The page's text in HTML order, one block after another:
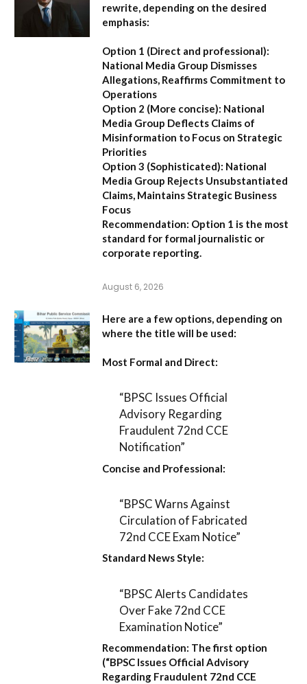
rewrite, depending on the desired
emphasis:
Option 1 (Direct and professional):
National Media Group Dismisses
Allegations, Reaffirms Commitment to
Operations
Option 2 (More concise): National
Media Group Deflects Claims of
Misinformation to Focus on Strategic
Priorities
Option 3 (Sophisticated): National
Media Group Rejects Unsubstantiated
Claims, Maintains Strategic Business
Focus
Recommendation: Option 1 is the most
standard for formal journalistic or
corporate reporting.
August 6, 2026
Here are a few options, depending on
where the title will be used:
Most Formal and Direct:
“BPSC Issues Official
Advisory Regarding
Fraudulent 72nd CCE
Notification”
Concise and Professional:
“BPSC Warns Against
Circulation of Fabricated
72nd CCE Exam Notice”
Standard News Style:
“BPSC Alerts Candidates
Over Fake 72nd CCE
Examination Notice”
Recommendation: The first option
(“BPSC Issues Official Advisory
Regarding Fraudulent 72nd CCE